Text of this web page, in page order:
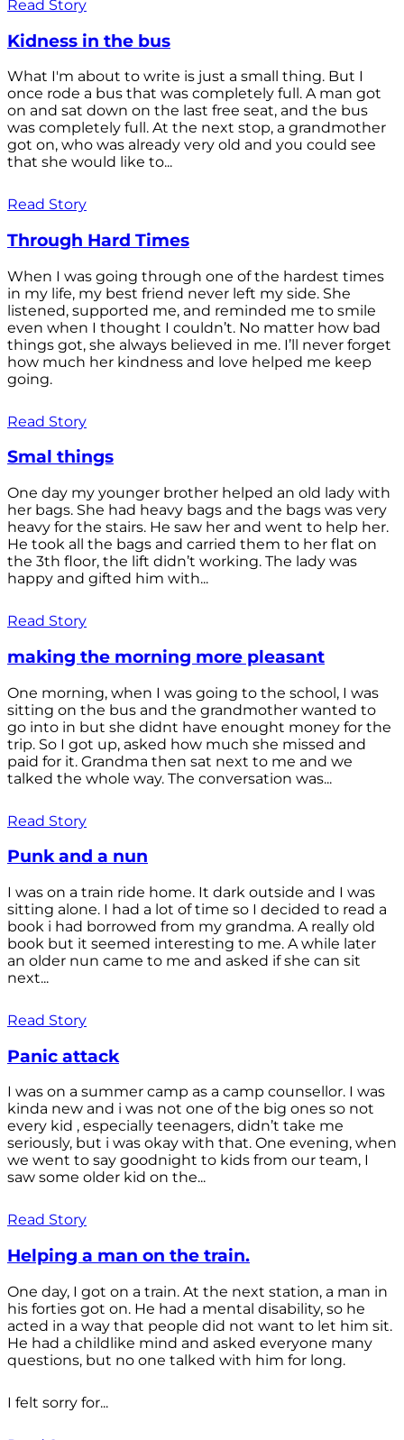
Read Story
Kidness in the bus
What I'm about to write is just a small thing. But I
once rode a bus that was completely full. A man got
on and sat down on the last free seat, and the bus
was completely full. At the next stop, a grandmother
got on, who was already very old and you could see
that she would like to...
Read Story
Through Hard Times
When I was going through one of the hardest times
in my life, my best friend never left my side. She
listened, supported me, and reminded me to smile
even when I thought I couldn’t. No matter how bad
things got, she always believed in me. I’ll never forget
how much her kindness and love helped me keep
going.
Read Story
Smal things
One day my younger brother helped an old lady with
her bags. She had heavy bags and the bags was very
heavy for the stairs. He saw her and went to help her.
He took all the bags and carried them to her flat on
the 3th floor, the lift didn’t working. The lady was
happy and gifted him with...
Read Story
making the morning more pleasant
One morning, when I was going to the school, I was
sitting on the bus and the grandmother wanted to
go into in but she didnt have enought money for the
trip. So I got up, asked how much she missed and
paid for it. Grandma then sat next to me and we
talked the whole way. The conversation was...
Read Story
Punk and a nun
I was on a train ride home. It dark outside and I was
sitting alone. I had a lot of time so I decided to read a
book i had borrowed from my grandma. A really old
book but it seemed interesting to me. A while later
an older nun came to me and asked if she can sit
next...
Read Story
Panic attack
I was on a summer camp as a camp counsellor. I was
kinda new and i was not one of the big ones so not
every kid , especially teenagers, didn’t take me
seriously, but i was okay with that. One evening, when
we went to say goodnight to kids from our team, I
saw some older kid on the...
Read Story
Helping a man on the train.
One day, I got on a train. At the next station, a man in
his forties got on. He had a mental disability, so he
acted in a way that people did not want to let him sit.
He had a childlike mind and asked everyone many
questions, but no one talked with him for long.
I felt sorry for...